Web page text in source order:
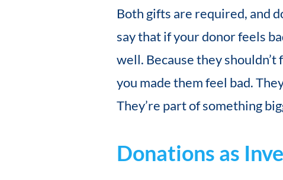
Both gifts are required, and
say that if your donor feels
well. Because they
you made them feel bad.
They’re part of something
Donations as